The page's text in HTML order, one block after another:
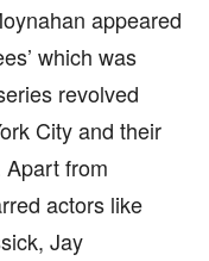
appeared
which was
revolved
City and their
from
actors like
Jay